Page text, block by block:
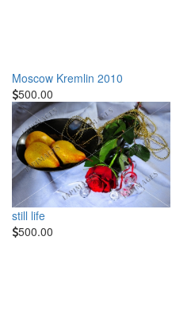
Moscow Kremlin 2010
500.00
still life
500.00